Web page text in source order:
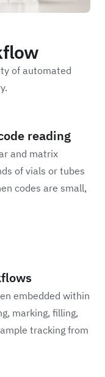
of automated
reading
and matrix
of vials or tubes
codes are small,
embedded within
marking, filling,
tracking from